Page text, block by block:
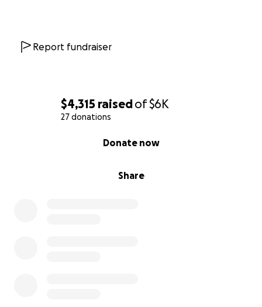
$4,315 raisedof$6K
27 donations
Share
Donate now
Report fundraiser